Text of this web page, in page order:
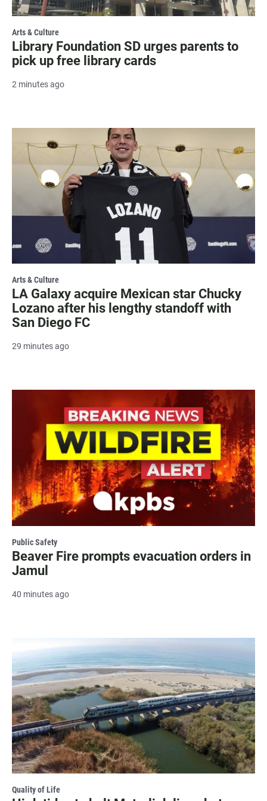
Arts & Culture
Library Foundation SD urges parents to
pick up free library cards
2 minutes ago
Arts & Culture
LA Galaxy acquire Mexican star Chucky
Lozano after his lengthy standoff with
San Diego FC
29 minutes ago
Public Safety
Beaver Fire prompts evacuation orders in
Jamul
40 minutes ago
Quality of Life